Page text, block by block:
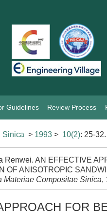
Guidelines Review Process
Sinica > 1993 > 10(2): 25-32.
Renwei. AN EFFECTIVE
OF ANISOTROPIC
Materiae Compositae Sinica,
FOR